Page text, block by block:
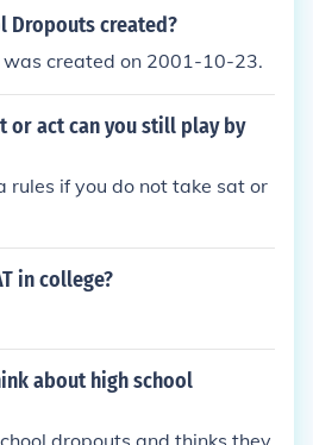
Dropouts created?
was created on 2001-10-23.
or act can you still play by
rules if you do not take sat or
in college?
about high school
dropouts and thinks they